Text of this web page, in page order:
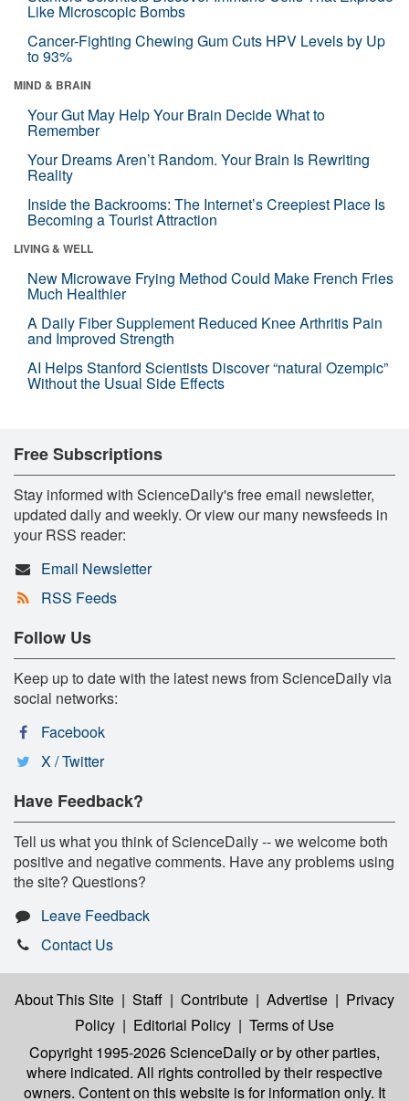
Like Microscopic Bombs
Cancer-Fighting Chewing Gum Cuts HPV Levels by Up
to 93%
MIND & BRAIN
Your Gut May Help Your Brain Decide What to
Remember
Your Dreams Aren’t Random. Your Brain Is Rewriting
Reality
Inside the Backrooms: The Internet’s Creepiest Place Is
Becoming a Tourist Attraction
LIVING & WELL
New Microwave Frying Method Could Make French Fries
Much Healthier
A Daily Fiber Supplement Reduced Knee Arthritis Pain
and Improved Strength
AI Helps Stanford Scientists Discover “natural Ozempic”
Without the Usual Side Effects
Free Subscriptions
Stay informed with ScienceDaily's free email newsletter,
updated daily and weekly. Or view our many newsfeeds in
your RSS reader:
Email Newsletter
RSS Feeds
Follow Us
Keep up to date with the latest news from ScienceDaily via
social networks:
Facebook
X / Twitter
Have Feedback?
Tell us what you think of ScienceDaily -- we welcome both
positive and negative comments. Have any problems using
the site? Questions?
Leave Feedback
Contact Us
About This Site | Staff | Contribute | Advertise | Privacy
Policy | Editorial Policy | Terms of Use
Copyright 1995-2026 ScienceDailyor by other parties,
where indicated. All rights controlled by their respective
owners. Content on this website is for information only. It